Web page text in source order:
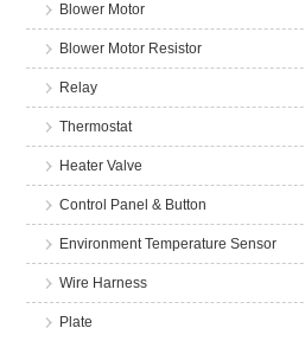
Blower Motor
Blower Motor Resistor
Relay
Thermostat
Heater Valve
Control Panel & Button
Environment Temperature Sensor
Wire Harness
Plate